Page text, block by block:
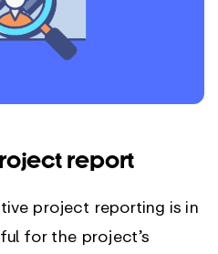
report
project reporting is in
for the project’s